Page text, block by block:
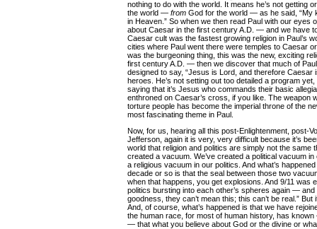
nothing to do with the world. It means he’s not getting
the world — from God for the world — as he said, “My
in Heaven.” So when we then read Paul with our eyes
about Caesar in the first century A.D. — and we have
Caesar cult was the fastest growing religion in Paul’s
cities where Paul went there were temples to Caesar
was the burgeoning thing, this was the new, exciting
first century A.D. — then we discover that much of
designed to say, “Jesus is Lord, and therefore Caesar
heroes. He’s not setting out too detailed a program yet,
saying that it’s Jesus who commands their basic
enthroned on Caesar’s cross, if you like. The weapon
torture people has become the imperial throne of the
most fascinating theme in Paul.
Now, for us, hearing all this post-Enlightenment, post-
Jefferson, again it is very, very difficult because it’s
world that religion and politics are simply not the same
created a vacuum. We’ve created a political vacuum in
a religious vacuum in our politics. And what’s
decade or so is that the seal between those two
when that happens, you get explosions. And 9/11 was
politics bursting into each other’s spheres again —
goodness, they can’t mean this; this can’t be real.” But
And, of course, what’s happened is that we have
the human race, for most of human history, has
— that what you believe about God or the divine or